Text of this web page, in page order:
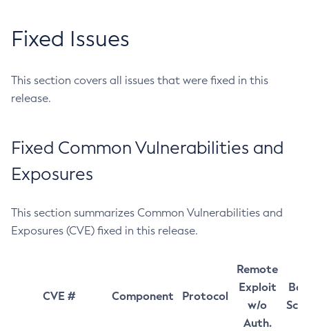
Fixed Issues
This section covers all issues that were fixed in this
release.
Fixed Common Vulnerabilities and
Exposures
This section summarizes Common Vulnerabilities and
Exposures (CVE) fixed in this release.
CVE # Component Protocol
Remote
Exploit
w/o
Auth.